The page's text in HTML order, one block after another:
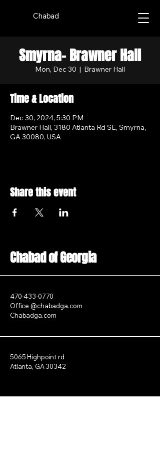
Chabad
Smyrna- Brawner Hall
Mon, Dec 30
  |
Brawner Hall
Time & Location
Dec 30, 2024, 5:30 PM
Brawner Hall, 3180 Atlanta Rd SE, Smyrna,
GA 30080, USA
Share this event
Chabad of Georgia
470-433-0770
Office @chabadga.com
Chabadga.com
5065 Highpoint rd
Atlanta, GA 30342